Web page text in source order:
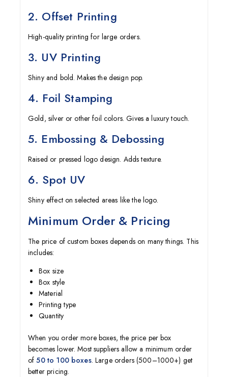
2. Offset Printing
High-quality printing for large orders.
3. UV Printing
Shiny and bold. Makes the design pop.
4. Foil Stamping
Gold, silver or other foil colors. Gives a luxury touch.
5. Embossing & Debossing
Raised or pressed logo design. Adds texture.
6. Spot UV
Shiny effect on selected areas like the logo.
Minimum Order & Pricing
The price of custom boxes depends on many things. This
includes:
Box size
Box style
Material
Printing type
Quantity
When you order more boxes, the price per box
becomes lower. Most suppliers allow a minimum order
of50 to 100 boxes. Large orders (500–1000+) get
better pricing.